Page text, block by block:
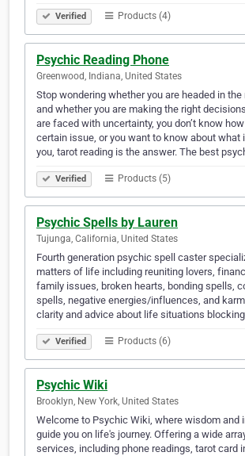
Verified Products (4)
Psychic Reading Phone
Greenwood, Indiana, United States
Stop wondering whether you are headed in
and whether you are making the right
are faced with uncertainty, you don’t know
certain issue, or you want to know about what
you, tarot reading is the answer. The best
Verified Products (5)
Psychic Spells by Lauren
Tujunga, California, United States
Fourth generation psychic spell caster
matters of life including reuniting lovers,
family issues, broken hearts, bonding spells,
spells, negative energies/influences, and
clarity and advice about life situations
Verified Products (6)
Psychic Wiki
Brooklyn, New York, United States
Welcome to Psychic Wiki, where wisdom and
guide you on life's journey. Offering a wide
services, including phone readings, tarot card